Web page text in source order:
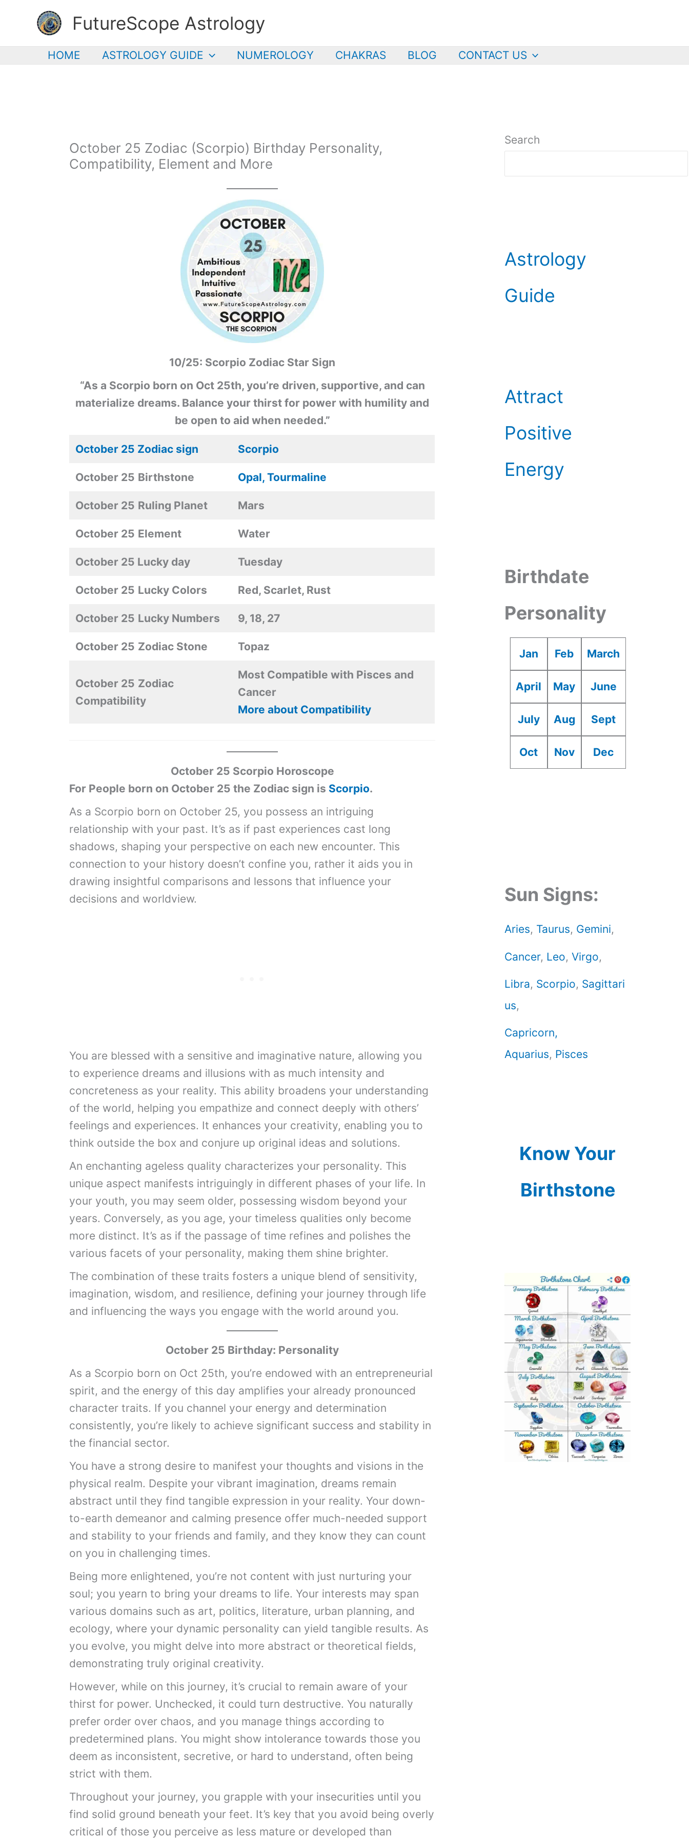
content
FutureScope Astrology
HOME ASTROLOGY GUIDE NUMEROLOGY CHAKRAS BLOG CONTACT US
October 25 Zodiac (Scorpio) Birthday Personality,
Compatibility, Element and More
10/25: Scorpio Zodiac Star Sign
“As a Scorpio born on Oct 25th, you’re driven, supportive, and can
materialize dreams. Balance your thirst for power with humility and
be open to aid when needed.”
October 25 Zodiac sign Scorpio
October 25 Birthstone Opal, Tourmaline
October 25 Ruling Planet Mars
October 25 Element Water
October 25 Lucky day Tuesday
October 25 Lucky Colors Red, Scarlet, Rust
October 25 Lucky Numbers 9, 18, 27
October 25 Zodiac Stone Topaz
October 25 Zodiac
Compatibility
Most Compatible with Pisces and
Cancer
More about Compatibility
October 25 Scorpio Horoscope
For People born on October 25 the Zodiac sign is Scorpio.
As a Scorpio born on October 25, you possess an intriguing
relationship with your past. It’s as if past experiences cast long
shadows, shaping your perspective on each new encounter. This
connection to your history doesn’t confine you, rather it aids you in
drawing insightful comparisons and lessons that influence your
decisions and worldview.
You are blessed with a sensitive and imaginative nature, allowing you
to experience dreams and illusions with as much intensity and
concreteness as your reality. This ability broadens your understanding
of the world, helping you empathize and connect deeply with others’
feelings and experiences. It enhances your creativity, enabling you to
think outside the box and conjure up original ideas and solutions.
An enchanting ageless quality characterizes your personality. This
unique aspect manifests intriguingly in different phases of your life. In
your youth, you may seem older, possessing wisdom beyond your
years. Conversely, as you age, your timeless qualities only become
more distinct. It’s as if the passage of time refines and polishes the
various facets of your personality, making them shine brighter.
The combination of these traits fosters a unique blend of sensitivity,
imagination, wisdom, and resilience, defining your journey through life
and influencing the ways you engage with the world around you.
October 25 Birthday: Personality
As a Scorpio born on Oct 25th, you’re endowed with an entrepreneurial
spirit, and the energy of this day amplifies your already pronounced
character traits. If you channel your energy and determination
consistently, you’re likely to achieve significant success and stability in
the financial sector.
You have a strong desire to manifest your thoughts and visions in the
physical realm. Despite your vibrant imagination, dreams remain
abstract until they find tangible expression in your reality. Your down-
to-earth demeanor and calming presence offer much-needed support
and stability to your friends and family, and they know they can count
on you in challenging times.
Being more enlightened, you’re not content with just nurturing your
soul; you yearn to bring your dreams to life. Your interests may span
various domains such as art, politics, literature, urban planning, and
ecology, where your dynamic personality can yield tangible results. As
you evolve, you might delve into more abstract or theoretical fields,
demonstrating truly original creativity.
However, while on this journey, it’s crucial to remain aware of your
thirst for power. Unchecked, it could turn destructive. You naturally
prefer order over chaos, and you manage things according to
predetermined plans. You might show intolerance towards those you
deem as inconsistent, secretive, or hard to understand, often being
strict with them.
Throughout your journey, you grapple with your insecurities until you
find solid ground beneath your feet. It’s key that you avoid being overly
critical of those you perceive as less mature or developed than
Search
Astrology
Guide
Attract
Positive
Energy
Birthdate
Personality
Jan Feb March
April May June
July Aug Sept
Oct Nov Dec
Sun Signs:
Aries, Taurus, Gemini,
Cancer, Leo, Virgo,
Libra, Scorpio, Sagittari
us,
Capricorn,
Aquarius, Pisces
Know Your
Birthstone